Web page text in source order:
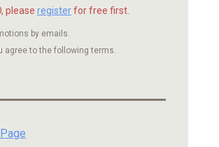
please registerfor free first.
by emails.
agree to the following terms.